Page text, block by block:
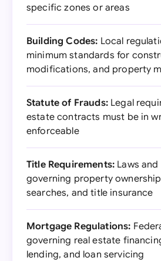
specific zones or areas
Building Codes: Local
minimum standards for
modifications, and property
Statute of Frauds:Legal
estate contracts must be in
enforceable
Title Requirements: Laws
governing property
searches, and title insurance
Mortgage Regulations:
governing real estate
lending, and loan servicing